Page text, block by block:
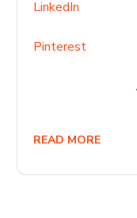
LinkedIn
Pinterest
READ MORE